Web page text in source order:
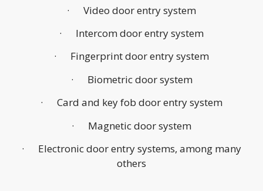
· Video door entry system
· Intercom door entry system
· Fingerprint door entry system
· Biometric door system
· Card and key fob door entry system
· Magnetic door system
· Electronic door entry systems, among many
others